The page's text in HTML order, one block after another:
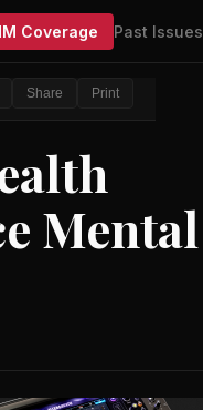
Coverage Past Issues
Share Print
Mental